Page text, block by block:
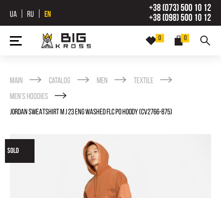
UA RU EN
+38 (073) 500 10 12
+38 (098) 500 10 12
0
0
Main Catalog Men
Textile
Men's Hoodies
JORDAN SWEATSHIRT M J 23 ENG WASHED FLC PO HOODY (CV2766-875)
SOLD